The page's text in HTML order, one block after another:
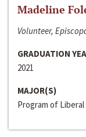
Madeline
Volunteer,
GRADUATION
2021
MAJOR(S)
Program of